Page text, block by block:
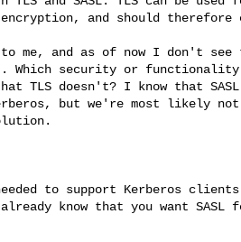
and should therefore
Which security or functionality
TLS doesn't? I know that
but we're most likely
to support Kerberos
know that you want SASL